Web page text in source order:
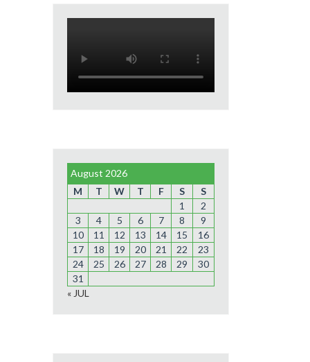
August 2026
M
T W T F S
S
1
2
3
4 5 6 7 8
9
10
11 12 13 14 15
16
17
18 19 20 21 22
23
24
25 26 27 28 29
30
31
« JUL